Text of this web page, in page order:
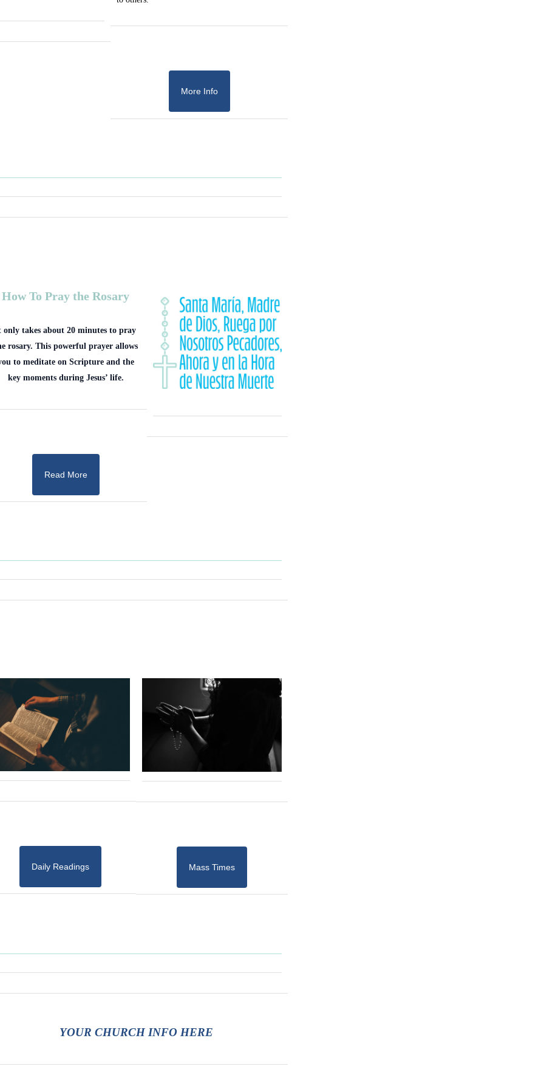
More Info
How To Pray the Rosary
only takes about 20 minutes to pray
rosary. This powerful prayer allows
to meditate on Scripture and the
key moments during Jesus’ life.
Read More
Daily Readings Mass Times
YOUR CHURCH INFO HERE